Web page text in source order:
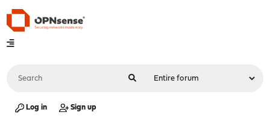
Log in Sign up